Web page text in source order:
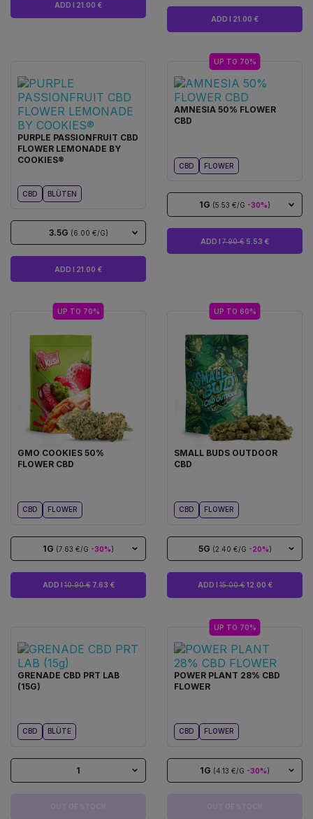
ADD I 21.00 €
ADD I 21.00 €
PURPLE PASSIONFRUIT CBD
FLOWER LEMONADE BY
COOKIES®
CBD BLÜTEN
3.5G (6.00 €/G)
ADD I 21.00 €
UP TO 70%
AMNESIA 50% FLOWER
CBD
CBD FLOWER
1G (5.53 €/G -30%)
ADD I 7.90 € 5.53 €
UP TO 70%
GMO COOKIES 50%
FLOWER CBD
CBD FLOWER
1G (7.63 €/G -30%)
ADD I10.90 €7.63 €
UP TO 60%
SMALL BUDS OUTDOOR
CBD
CBD FLOWER
5G (2.40 €/G -20%)
ADD I15.00 €12.00 €
GRENADE CBD PRT LAB
(15G)
CBD BLÜTE
1
UP TO 70%
POWER PLANT 28% CBD
FLOWER
CBD FLOWER
1G (4.13 €/G -30%)